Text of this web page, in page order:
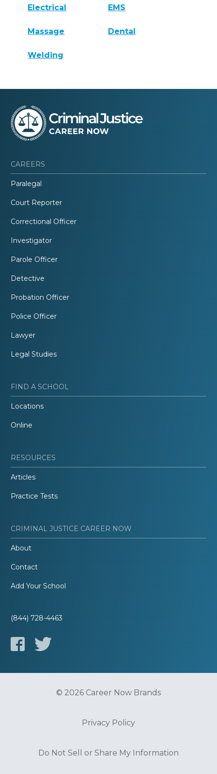
Electrical EMS
Massage Dental
Welding
CAREERS
Paralegal
Court Reporter
Correctional Officer
Investigator
Parole Officer
Detective
Probation Officer
Police Officer
Lawyer
Legal Studies
FIND A SCHOOL
Locations
Online
RESOURCES
Articles
Practice Tests
CRIMINAL JUSTICE CAREER NOW
About
Contact
Add Your School
(844) 728-4463
© 2026 Career Now Brands
Privacy Policy
Do Not Sell or Share My Information